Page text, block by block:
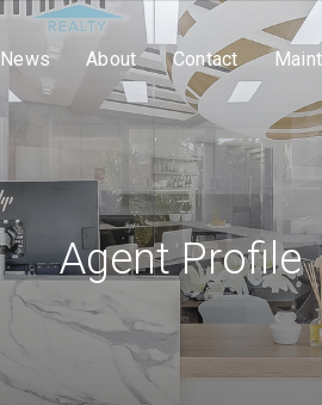
News About Contact
Agent Profile